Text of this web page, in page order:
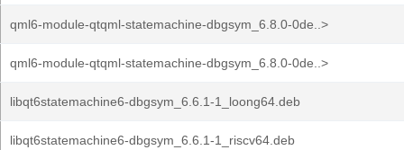
qml6-module-qtqml-statemachine-dbgsym_6.8.0-0de..>
qml6-module-qtqml-statemachine-dbgsym_6.8.0-0de..>
libqt6statemachine6-dbgsym_6.6.1-1_loong64.deb
libqt6statemachine6-dbgsym_6.6.1-1_riscv64.deb